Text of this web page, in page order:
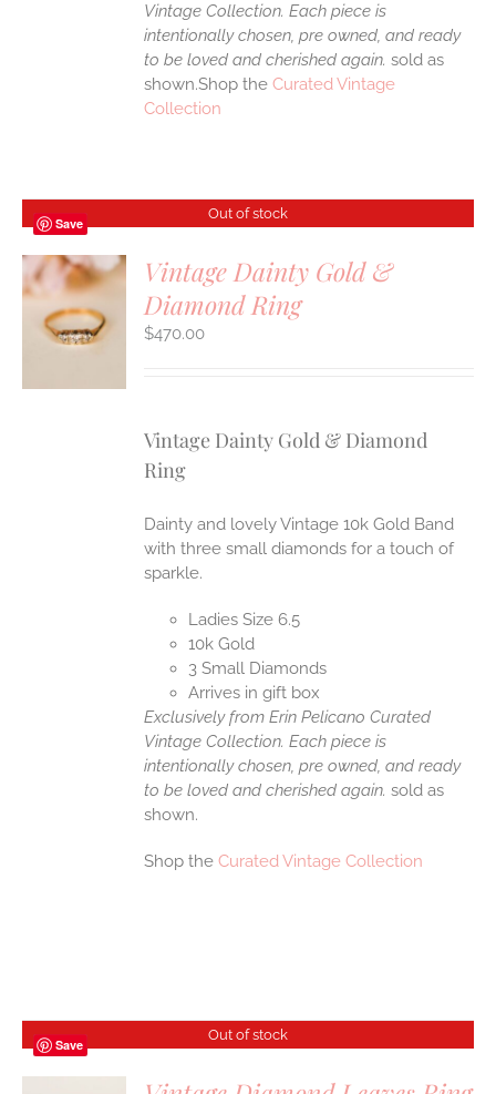
Vintage Collection. Each piece is
intentionally chosen, pre owned, and ready
to be loved and cherished again.sold as
shown.Shop theCurated Vintage
Collection
Save
Out of stock
Vintage Dainty Gold &
Diamond Ring
$470.00
Vintage Dainty Gold & Diamond
Ring
Dainty and lovely Vintage 10k Gold Band
with three small diamonds for a touch of
sparkle.
Ladies Size 6.5
10k Gold
3 Small Diamonds
Arrives in gift box
Exclusively from Erin Pelicano Curated
Vintage Collection. Each piece is
intentionally chosen, pre owned, and ready
to be loved and cherished again.sold as
shown.
Shop theCurated Vintage Collection
Save
Out of stock